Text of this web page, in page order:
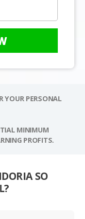
YOUR PERSONAL
MINIMUM
PROFITS.
SO